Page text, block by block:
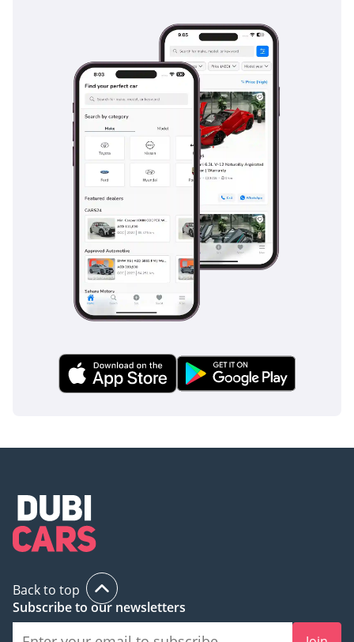
Back to top
Subscribe to our newsletters